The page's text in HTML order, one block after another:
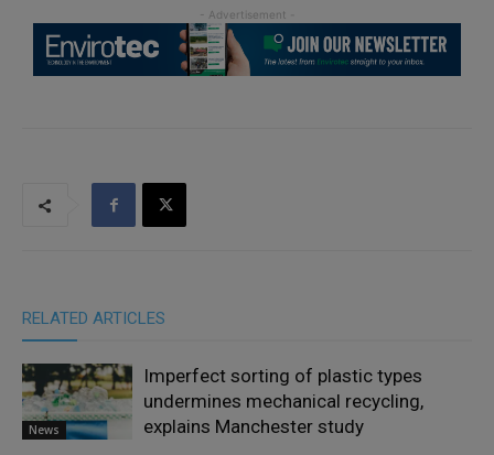
RELATED ARTICLES
News
Imperfect sorting of plastic types
undermines mechanical recycling,
explains Manchester study